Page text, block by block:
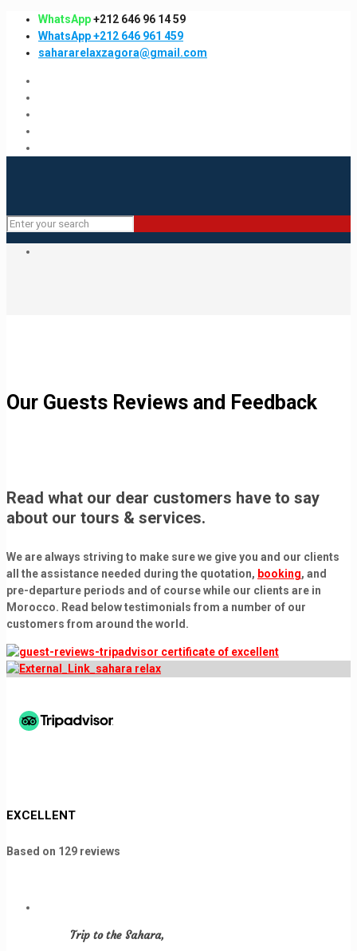
WhatsApp+212 646 96 14 59
WhatsApp +212 646 961 459
sahararelaxzagora@gmail.com
Our Guests Reviews and Feedback
Read what our dear customers have to say
about our tours & services.
We are always striving to make sure we give you and our clients
all the assistance needed during the quotation, booking, and
pre-departure periods and of course while our clients are in
Morocco. Read belowtestimonials from a number of our
customers from around the world.
EXCELLENT
Based on 129 reviews
Trip to the Sahara,